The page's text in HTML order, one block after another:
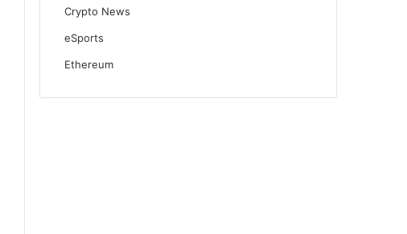
Crypto News
eSports
Ethereum